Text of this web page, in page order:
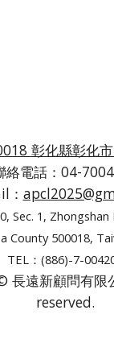
彰化縣彰化
絡電話：04-
：
Sec. 1, Zhongshan
County 500018,
TEL：(886)-7-
遠新顧問有限
reserved.